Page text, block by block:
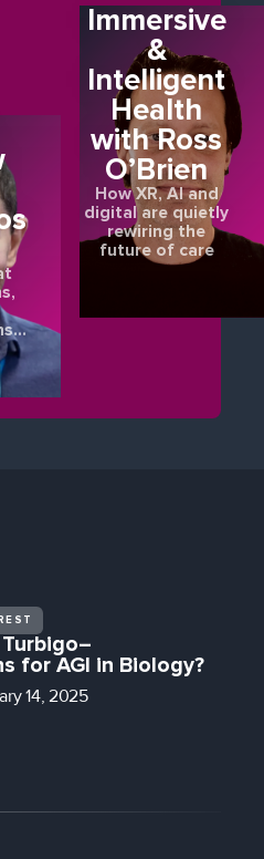
of
Immersive
&
Intelligent
Health
with Ross
O’Brien
How XR, AI and
digital are quietly
rewiring the
future of care
for AGI in Biology?
14, 2025